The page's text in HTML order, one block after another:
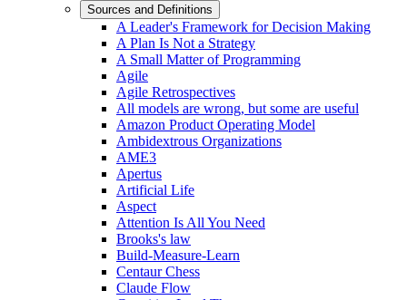
Sources and Definitions
A Leader's Framework for Decision Making
A Plan Is Not a Strategy
A Small Matter of Programming
Agile
Agile Retrospectives
All models are wrong, but some are useful
Amazon Product Operating Model
Ambidextrous Organizations
AME3
Apertus
Artificial Life
Aspect
Attention Is All You Need
Brooks's law
Build-Measure-Learn
Centaur Chess
Claude Flow